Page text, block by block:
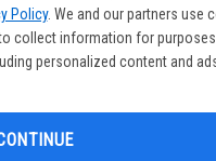
Policy. We and our partners use
collect information for
personalized content and
scare into Ceres High last
play with a thrilling